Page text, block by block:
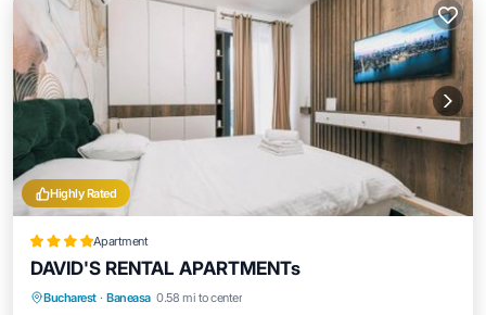
Highly Rated
Apartment
DAVID'S RENTAL APARTMENTs
Bucharest · Baneasa 0.58 mi to center
Balcony/Terrace
Air Conditioner